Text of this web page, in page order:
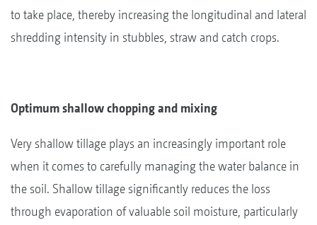
to take place, thereby increasing the longitudinal and lateral
shredding intensity in stubbles, straw and catch crops.
Optimum shallow chopping and mixing
Very shallow tillage plays an increasingly important role
when it comes to carefully managing the water balance in
the soil. Shallow tillage significantly reduces the loss
through evaporation of valuable soil moisture, particularly